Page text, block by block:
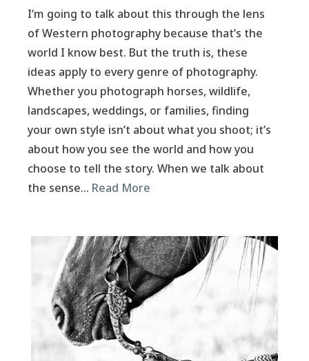
I’m going to talk about this through the lens
of Western photography because that’s the
world I know best. But the truth is, these
ideas apply to every genre of photography.
Whether you photograph horses, wildlife,
landscapes, weddings, or families, finding
your own style isn’t about what you shoot; it’s
about how you see the world and how you
choose to tell the story. When we talk about
the sense… Read More